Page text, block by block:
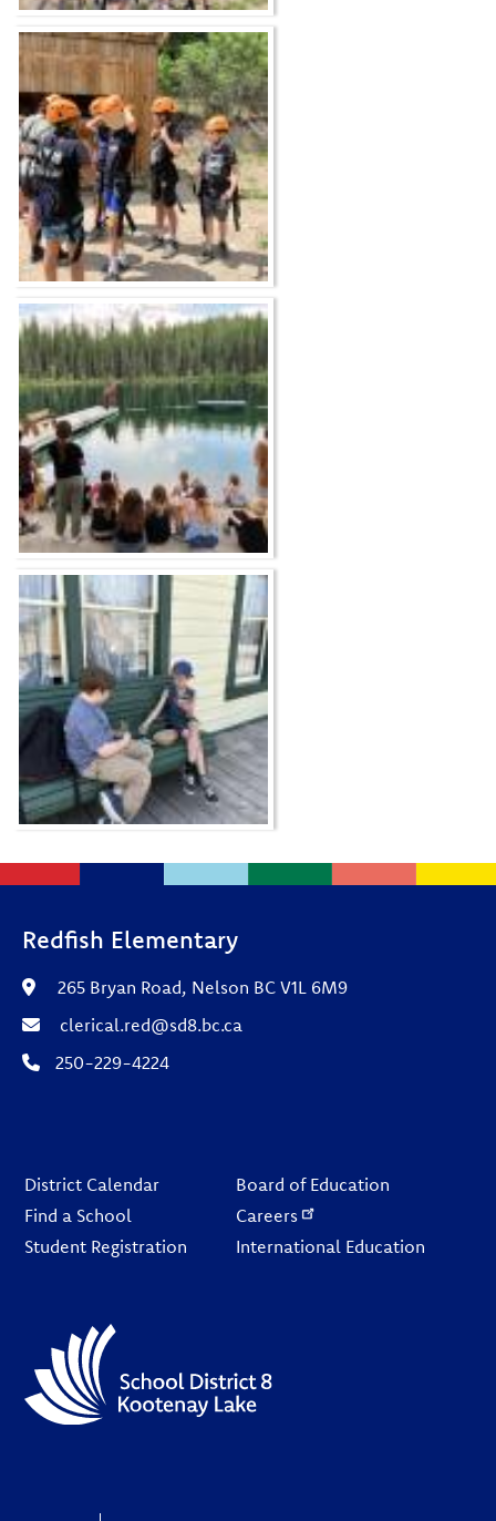
Redfish Elementary
265 Bryan Road, Nelson BC V1L 6M9
clerical.red@sd8.bc.ca
250-229-4224
District Calendar
Find a School
Student Registration
Board of Education
Careers
International Education